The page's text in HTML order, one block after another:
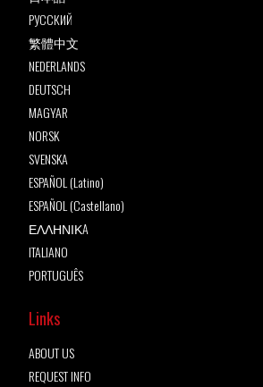
РУССКИЙ
繁體中文
NEDERLANDS
DEUTSCH
MAGYAR
NORSK
SVENSKA
ESPAÑOL (Latino)
ESPAÑOL (Castellano)
ΕΛΛΗΝΙΚA
ITALIANO
PORTUGUÊS
Links
ABOUT US
REQUEST INFO